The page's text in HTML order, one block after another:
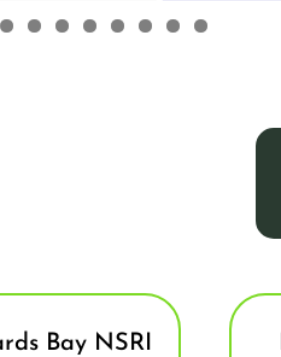
Bay NSRI